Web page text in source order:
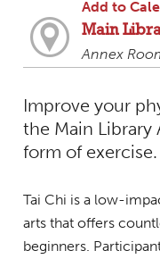
Add to
Main
Annex
Improve your
the Main
form of exercise.
Tai Chi is a low-
arts that offers
beginners.